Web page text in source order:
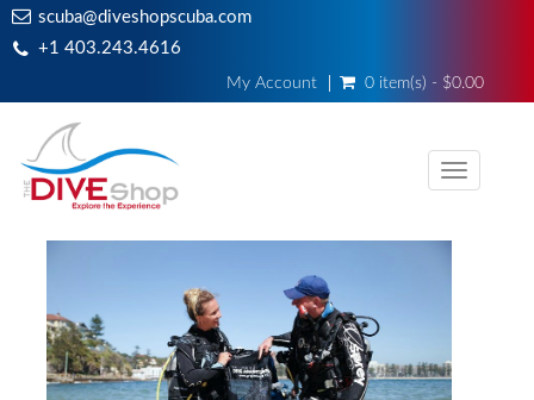
scuba@diveshopscuba.com
+1 403.243.4616
My Account 0 item(s) - $0.00
Toggle